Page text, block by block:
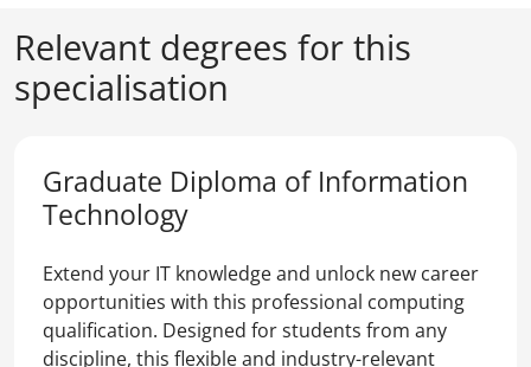
Relevant degrees for this
specialisation
Graduate Diploma of Information
Technology
Extend your IT knowledge and unlock new career
opportunities with this professional computing
qualification. Designed for students from any
discipline, this flexible and industry-relevant